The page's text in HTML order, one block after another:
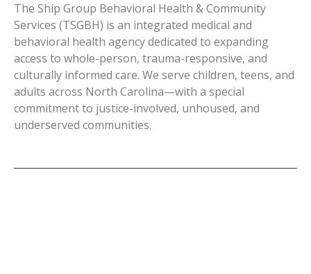
The Ship Group Behavioral Health & Community
Services (TSGBH) is an integrated medical and
behavioral health agency dedicated to expanding
access to whole-person, trauma-responsive, and
culturally informed care. We serve children, teens, and
adults across North Carolina—with a special
commitment to justice-involved, unhoused, and
underserved communities.